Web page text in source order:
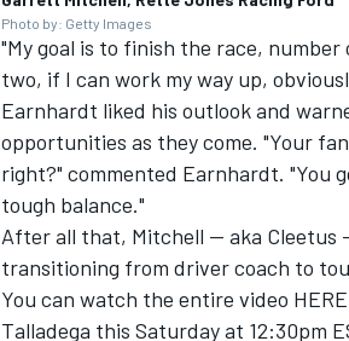
Photo by: Getty Images
"My goal is to finish the race,
two, if I can work my way up,
Earnhardt liked his outlook and
opportunities as they come. "Your
right?" commented Earnhardt. "You
tough balance."
After all that, Mitchell -- aka Cleetus
transitioning from driver coach to
You can watch the entire video HERE
Talladega this Saturday at 12:30pm